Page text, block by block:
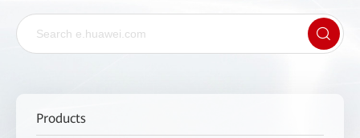
Products